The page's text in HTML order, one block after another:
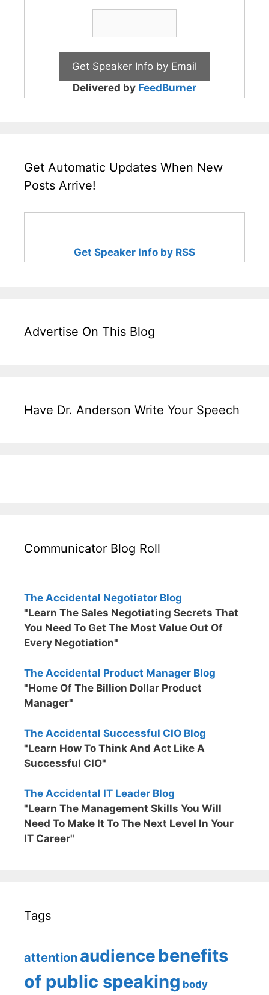
Delivered by FeedBurner
Get Automatic Updates When New
Posts Arrive!
Get Speaker Info by RSS
Advertise On This Blog
Have Dr. Anderson Write Your Speech
Communicator Blog Roll
The Accidental Negotiator Blog
"Learn The Sales Negotiating Secrets That
You Need To Get The Most Value Out Of
Every Negotiation"
The Accidental Product Manager Blog
"Home Of The Billion Dollar Product
Manager"
The Accidental Successful CIO Blog
"Learn How To Think And Act Like A
Successful CIO"
The Accidental IT Leader Blog
"Learn The Management Skills You Will
Need To Make It To The Next Level In Your
IT Career"
Tags
attention audiencebenefits
of public speaking body